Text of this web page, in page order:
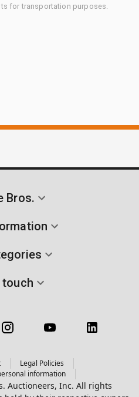
for transportation purposes.
Bros.
touch
Legal Policies
information
Auctioneers, Inc. All rights